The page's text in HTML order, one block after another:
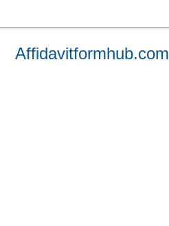
Affidavitformhub.com